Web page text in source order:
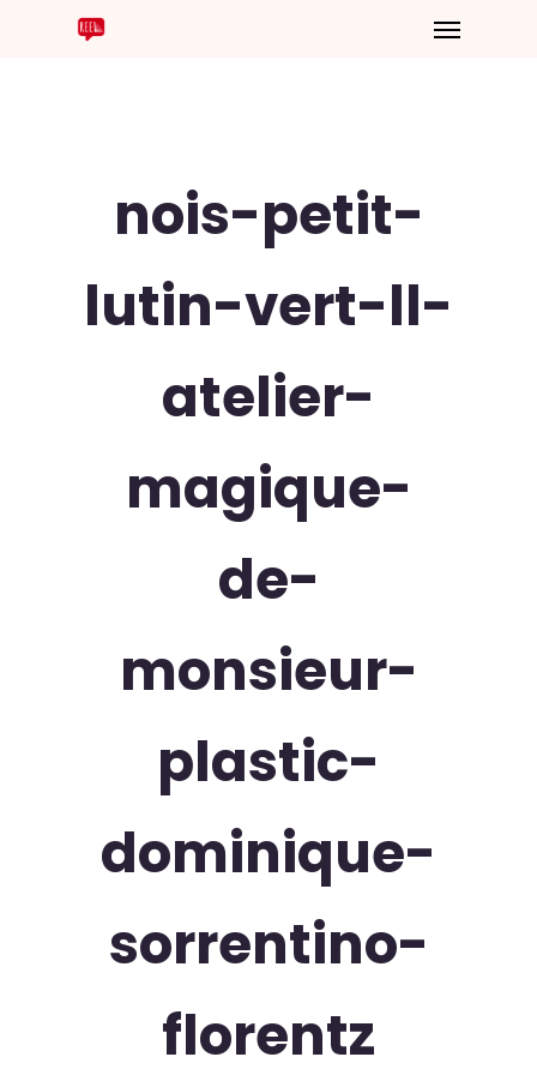
nois-petit-
lutin-vert-ll-
atelier-
magique-
de-
monsieur-
plastic-
dominique-
sorrentino-
florentz